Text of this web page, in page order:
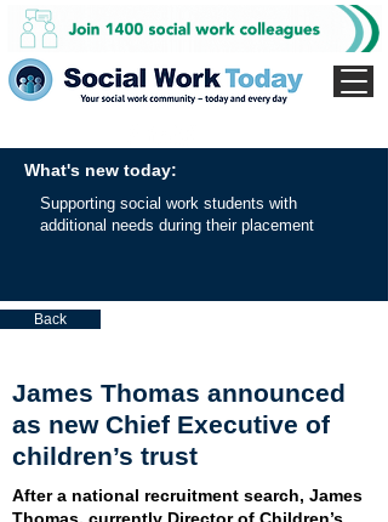
What's new today:
Supporting social work students with
additional needs during their placement
Back
James Thomas announced
as new Chief Executive of
children’s trust
After a national recruitment search, James